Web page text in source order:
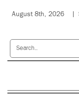
August 8th, 2026